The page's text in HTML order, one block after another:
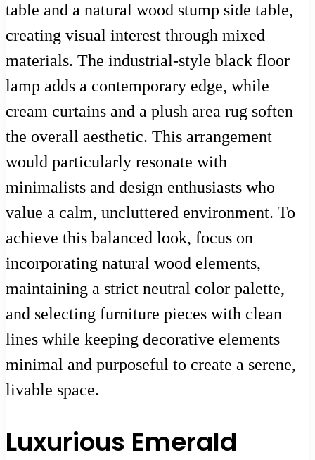
table and a natural wood stump side table,
creating visual interest through mixed
materials. The industrial-style black floor
lamp adds a contemporary edge, while
cream curtains and a plush area rug soften
the overall aesthetic. This arrangement
would particularly resonate with
minimalists and design enthusiasts who
value a calm, uncluttered environment. To
achieve this balanced look, focus on
incorporating natural wood elements,
maintaining a strict neutral color palette,
and selecting furniture pieces with clean
lines while keeping decorative elements
minimal and purposeful to create a serene,
livable space.
Luxurious Emerald